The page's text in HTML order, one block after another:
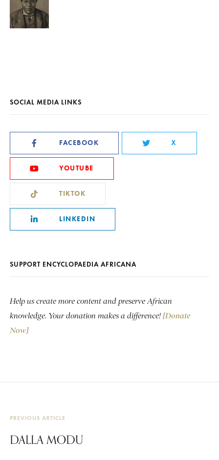
SOCIAL MEDIA LINKS
FACEBOOK X
YOUTUBE
TIKTOK
LINKEDIN
SUPPORT ENCYCLOPAEDIA AFRICANA
Help us create more content and preserve African
knowledge. Your donation makes a difference! [Donate
Now]
PREVIOUS ARTICLE
DALLA MODU